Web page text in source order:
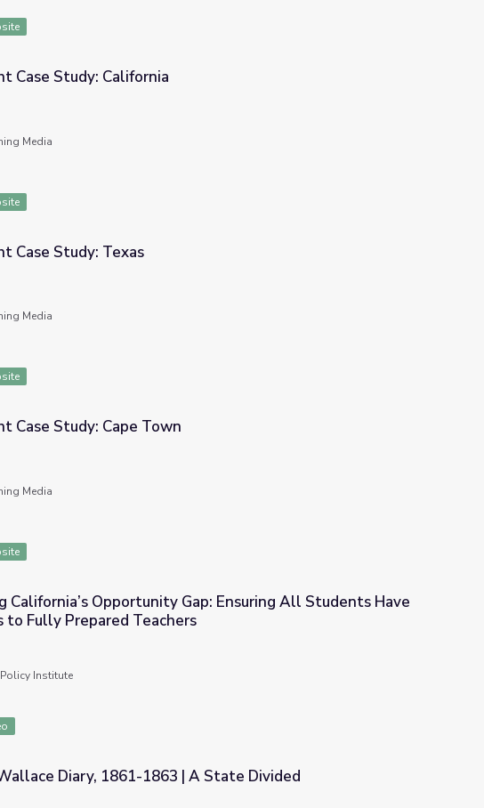
Case Study: California
Media
Case Study: Texas
Media
Case Study: Cape Town
Media
Gap: Ensuring All Students Have Access to Fully Prepared Teachers
California’s Opportunity Gap: Ensuring All Students Have
to Fully Prepared Teachers
Institute
Diary, 1861-1863 | A State Divided